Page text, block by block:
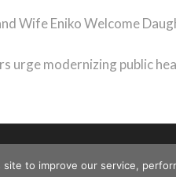
Wife Eniko Welcome
urge modernizing public
to improve our service,